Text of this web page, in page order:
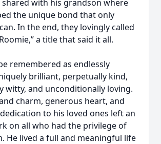
with his grandson where
the unique bond that only
In the end, they lovingly called
a title that said it all.
remembered as endlessly
brilliant, perpetually kind,
witty, and unconditionally loving.
charm, generous heart, and
to his loved ones left an
on all who had the privilege of
He lived a full and meaningful life